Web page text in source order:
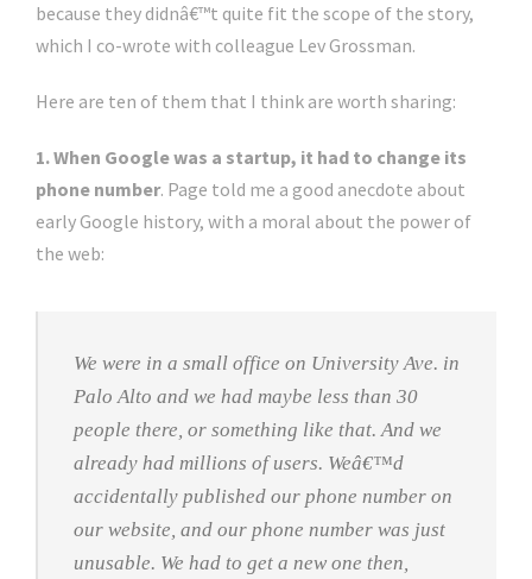
because they didnâ€™t quite fit the scope of the story,
which I co-wrote with colleague Lev Grossman.
Here are ten of them that I think are worth sharing:
1. When Google was a startup, it had to change its
phone number. Page told me a good anecdote about
early Google history, with a moral about the power of
the web:
We were in a small office on University Ave. in
Palo Alto and we had maybe less than 30
people there, or something like that. And we
already had millions of users. Weâ€™d
accidentally published our phone number on
our website, and our phone number was just
unusable. We had to get a new one then,